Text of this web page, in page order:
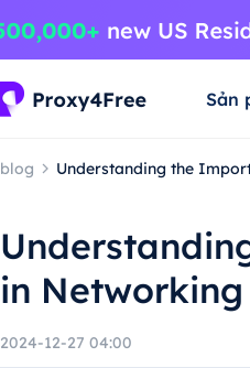
Sản
blog Understanding the
in Networking
2024-12-27 04:00